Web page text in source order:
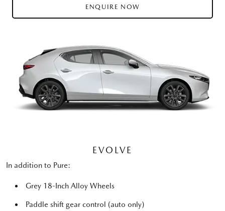
ENQUIRE NOW
EVOLVE
In addition to Pure:
Grey 18-Inch Alloy Wheels
Paddle shift gear control (auto only)